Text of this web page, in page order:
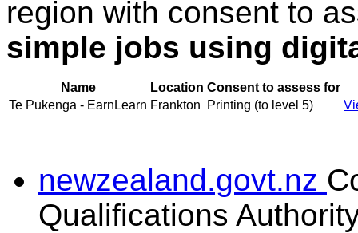
region with consent to
simple jobs using
Name Location Consent to assess for
Te Pukenga - EarnLearn Frankton Printing (to level 5)
newzealand.govt.nz
Qualifications